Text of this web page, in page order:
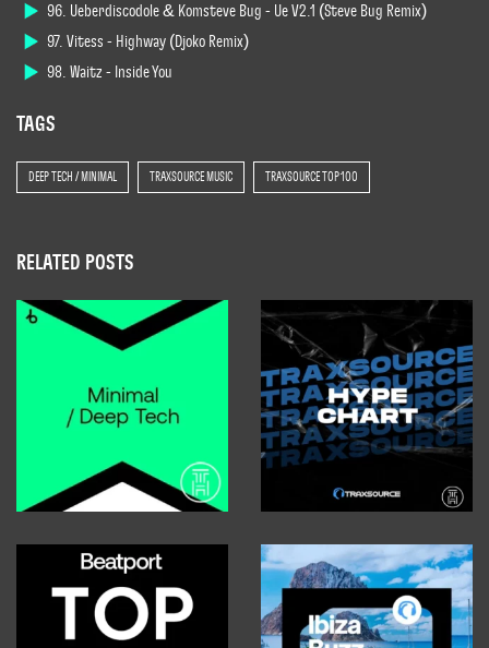
96. Ueberdiscodole & Komsteve Bug - Ue V2.1 (Steve Bug Remix)
97. Vitess - Highway (Djoko Remix)
98. Waitz - Inside You
TAGS
DEEP TECH / MINIMAL TRAXSOURCE MUSIC TRAXSOURCE TOP 100
RELATED POSTS